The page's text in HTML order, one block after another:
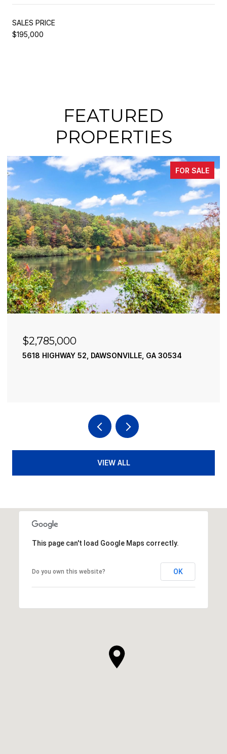
SALES PRICE
$195,000
FEATURED
PROPERTIES
FOR SALE
$2,785,000
5618 HIGHWAY 52, DAWSONVILLE, GA 30534
VIEW ALL
This page can't load Google Maps correctly.
Do you own this website? OK